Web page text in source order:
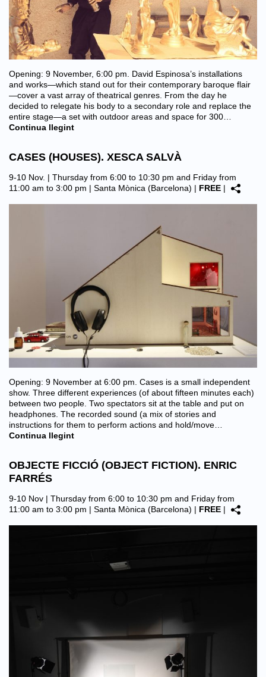
Opening: 9 November, 6:00 pm. David Espinosa’s installations
and works—which stand out for their contemporary baroque flair
—cover a vast array of theatrical genres. From the day he
decided to relegate his body to a secondary role and replace the
entire stage—a set with outdoor areas and space for 300…
Continua llegint
CASES (HOUSES). XESCA SALVÀ
9-10 Nov. | Thursday from 6:00 to 10:30 pm and Friday from
11:00 am to 3:00 pm | Santa Mònica (Barcelona) | FREE |
Opening: 9 November at 6:00 pm. Cases is a small independent
show. Three different experiences (of about fifteen minutes each)
between two people. Two spectators sit at the table and put on
headphones. The recorded sound (a mix of stories and
instructions for them to perform actions and hold/move…
Continua llegint
OBJECTE FICCIÓ (OBJECT FICTION). ENRIC
FARRÉS
9-10 Nov | Thursday from 6:00 to 10:30 pm and Friday from
11:00 am to 3:00 pm | Santa Mònica (Barcelona) | FREE |